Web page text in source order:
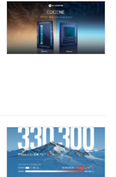
RoboSense
position.
Global
RoboSense
for
No.1
ADAS LiDAR
shipments